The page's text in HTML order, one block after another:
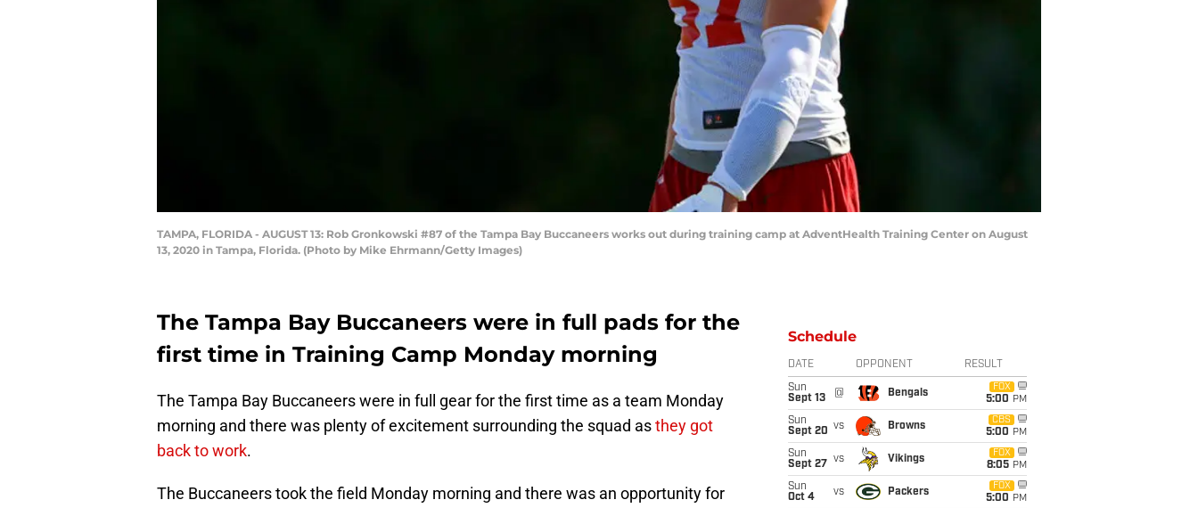
TAMPA, FLORIDA - AUGUST 13: Rob Gronkowski #87 of the Tampa Bay Buccaneers works out during training camp at AdventHealth Training Center on August
13, 2020 in Tampa, Florida. (Photo by Mike Ehrmann/Getty Images)
The Tampa Bay Buccaneers were in full pads for the
first time in Training Camp Monday morning
The Tampa Bay Buccaneers were in full gear for the first time as a team Monday
morning and there was plenty of excitement surrounding the squad asthey got
back to work.
The Buccaneers took the field Monday morning and there was an opportunity for
Schedule
DATE OPPONENT RESULT
Sun
Sept 13
@ Bengals
FOX
5:00 PM
Sun
Sept 20 vs Browns
CBS
5:00 PM
Sun
Sept 27
vs Vikings
FOX
8:05 PM
Sun
Oct 4
vs Packers
FOX
5:00 PM